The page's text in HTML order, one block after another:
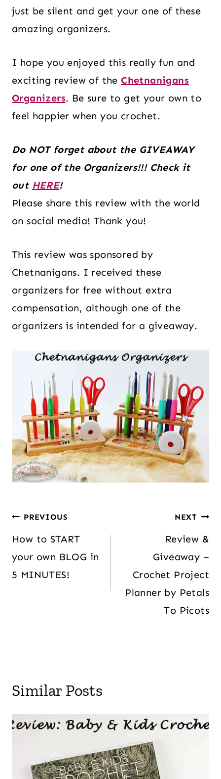
just be silent and get your one of these
amazing organizers.
I hope you enjoyed this really fun and
exciting review of theChetnanigans
Organizers. Be sure to get your own to
feel happier when you crochet.
Do NOT forget about the GIVEAWAY
for one of the Organizers!!! Check it
out HERE!
Please share this review with the world
on social media! Thank you!
This review was sponsored by
Chetnanigans. I received these
organizers for free without extra
compensation, although one of the
organizers is intended for a giveaway.
PREVIOUS
How to START
your own BLOG in
5 MINUTES!
NEXT
Review &
Giveaway –
Crochet Project
Planner by Petals
To Picots
Similar Posts